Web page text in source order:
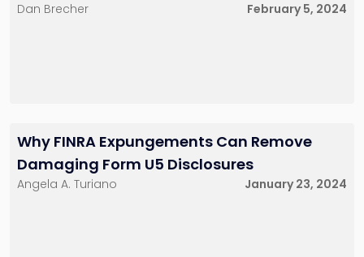
Dan Brecher February 5, 2024
Why FINRA Expungements Can Remove
Damaging Form U5 Disclosures
Angela A. Turiano January 23, 2024